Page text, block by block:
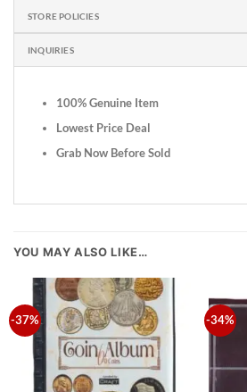
STORE POLICIES
INQUIRIES
100% Genuine Item
Lowest Price Deal
Grab Now Before Sold
YOU MAY ALSO LIKE…
-37% -34%